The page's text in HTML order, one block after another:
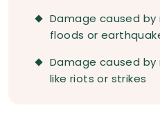
Damage caused
floods or
Damage caused
like riots or strikes